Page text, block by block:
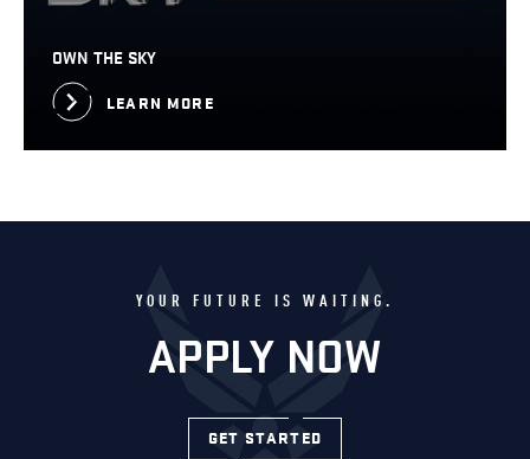
LEARN MORE
OWN THE SKY
YOUR FUTURE IS WAITING.
APPLY NOW
GET STARTED